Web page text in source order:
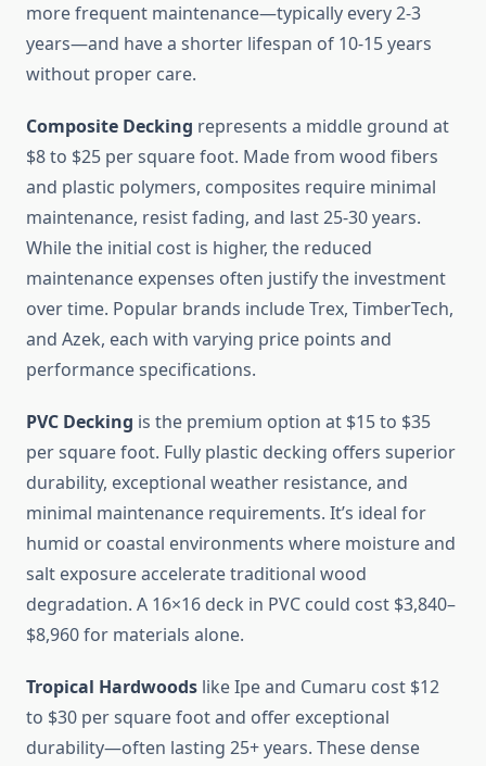
more frequent maintenance—typically every 2-3
years—and have a shorter lifespan of 10-15 years
without proper care.
Composite Decking represents a middle ground at
$8 to $25 per square foot. Made from wood fibers
and plastic polymers, composites require minimal
maintenance, resist fading, and last 25-30 years.
While the initial cost is higher, the reduced
maintenance expenses often justify the investment
over time. Popular brands include Trex, TimberTech,
and Azek, each with varying price points and
performance specifications.
PVC Decking is the premium option at $15 to $35
per square foot. Fully plastic decking offers superior
durability, exceptional weather resistance, and
minimal maintenance requirements. It’s ideal for
humid or coastal environments where moisture and
salt exposure accelerate traditional wood
degradation. A 16×16 deck in PVC could cost $3,840–
$8,960 for materials alone.
Tropical Hardwoods like Ipe and Cumaru cost $12
to $30 per square foot and offer exceptional
durability—often lasting 25+ years. These dense